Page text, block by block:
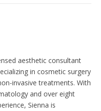
aesthetic consultant
in cosmetic surgery
invasive treatments. With
and over eight
Sienna is